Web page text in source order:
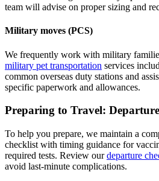
team will advise on proper sizing and
Military moves (PCS)
We frequently work with military
military pet transportation services
common overseas duty stations and
specific paperwork and allowances.
Preparing to Travel:
To help you prepare, we maintain a
checklist with timing guidance for
required tests. Review ourdeparture
avoid last-minute complications.